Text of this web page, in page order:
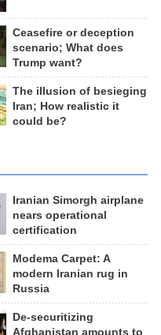
Ceasefire or deception
scenario; What does
Trump want?
The illusion of besieging
Iran; How realistic it
could be?
Iranian Simorgh airplane
nears operational
certification
Modema Carpet: A
modern Iranian rug in
Russia
De-securitizing
Afghanistan amounts to